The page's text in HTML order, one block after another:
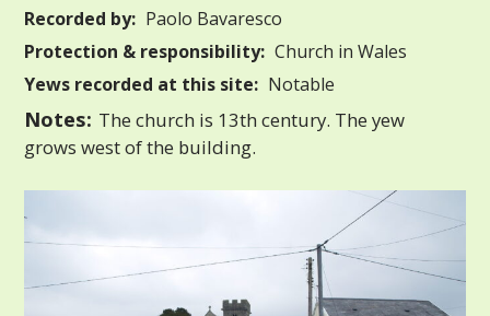
Recorded by: Paolo Bavaresco
Protection & responsibility: Church in Wales
Yews recorded at this site: Notable
Notes: The church is 13th century. The yew
grows west of the building.